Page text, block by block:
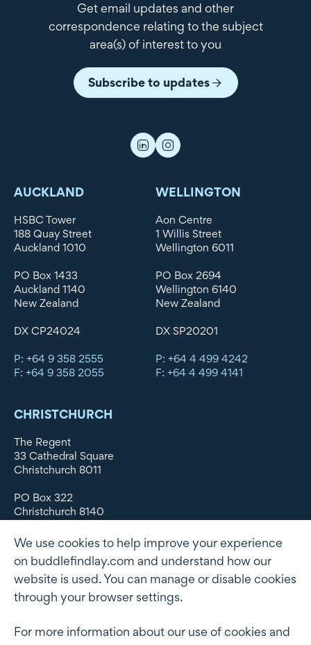
Get email updates and other
correspondence relating to the subject
area(s) of interest to you
Subscribe to updates
AUCKLAND
HSBC Tower
188 Quay Street
Auckland 1010
PO Box 1433
Auckland 1140
New Zealand
DX CP24024
P: +64 9 358 2555
F: +64 9 358 2055
WELLINGTON
Aon Centre
1 Willis Street
Wellington 6011
PO Box 2694
Wellington 6140
New Zealand
DX SP20201
P: +64 4 499 4242
F: +64 4 499 4141
CHRISTCHURCH
The Regent
33 Cathedral Square
Christchurch 8011
PO Box 322
Christchurch 8140
DX WX11135
P: +64 3 379 1747
F: +64 3 379 5659
We use cookies to help improve your experience
on buddlefindlay.com and understand how our
website is used. You can manage or disable cookies
through your browser settings.
For more information about our use of cookies and